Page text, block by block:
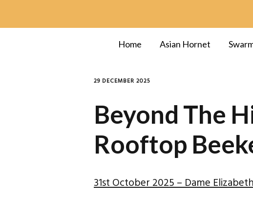
Home Asian Hornet
29 DECEMBER 2025
Beyond The
Rooftop
31st October 2025 – Dame